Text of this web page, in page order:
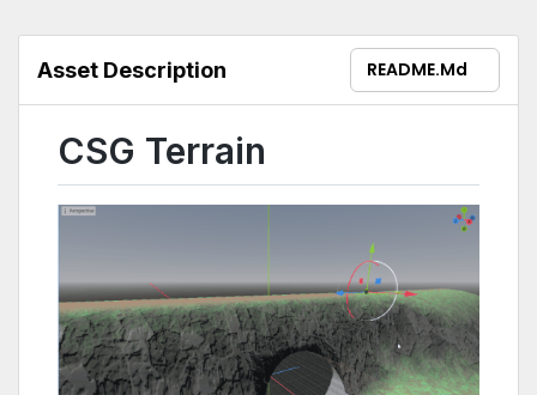
Asset Description README.md
CSG Terrain